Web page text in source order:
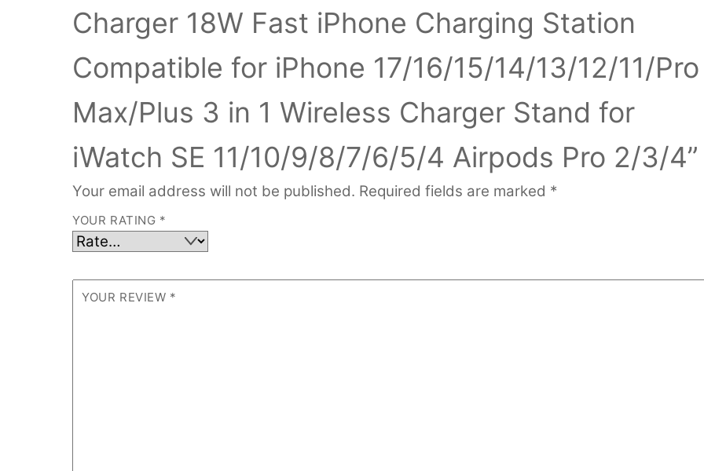
Charger 18W Fast iPhone Charging Station
Compatible for iPhone 17/16/15/14/13/12/11/Pro
Max/Plus 3 in 1 Wireless Charger Stand for
iWatch SE 11/10/9/8/7/6/5/4 Airpods Pro 2/3/4”
Your email address will not be published. Required fields are marked *
YOUR RATING *
YOUR REVIEW *